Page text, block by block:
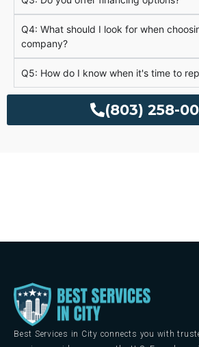
Q4: What should I look for when
company?
Q5: How do I know when it's time to
(803) 258-
Best Services in City connects you with